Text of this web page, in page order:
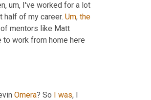
, um, I've worked for a lot
half of my career. Um, the
of mentors like Matt
to work from home here
Omera? So I was, I